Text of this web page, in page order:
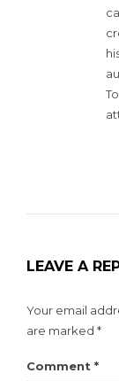
LEAVE A
Your email
are marked *
Comment *